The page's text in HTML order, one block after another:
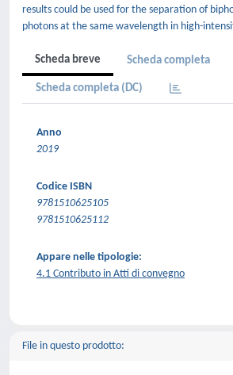
results could be used for the separation of
photons at the same wavelength in high-
Scheda breve Scheda completa
Scheda completa (DC)
Anno
2019
Codice ISBN
9781510625105
9781510625112
Appare nelle tipologie:
4.1 Contributo in Atti di convegno
File in questo prodotto: